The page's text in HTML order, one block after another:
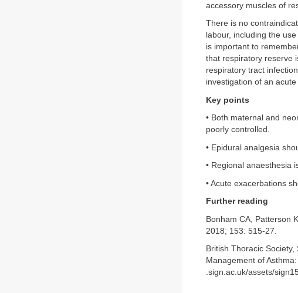
accessory muscles of
There is no
labour, including the
is important to
that respiratory reserve
respiratory tract
investigation of an
Key points
• Both maternal and
poorly controlled.
• Epidural analgesia
• Regional anaesthesia
• Acute exacerbations
Further reading
Bonham CA, Patterson
2018; 153: 515-27.
British Thoracic
Management of
.sign.ac.uk/assets/